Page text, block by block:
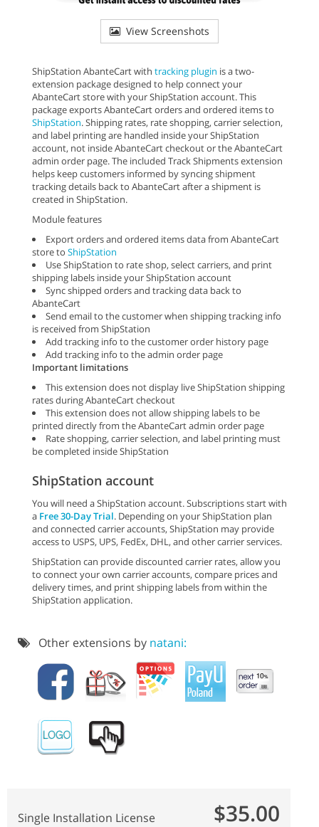
View Screenshots
ShipStation AbanteCart with tracking plugin is a two-
extension package designed to help connect your
AbanteCart store with your ShipStation account. This
package exports AbanteCart orders and ordered items to
ShipStation. Shipping rates, rate shopping, carrier selection,
and label printing are handled inside your ShipStation
account, not inside AbanteCart checkout or the AbanteCart
admin order page. The included Track Shipments extension
helps keep customers informed by syncing shipment
tracking details back to AbanteCart after a shipment is
created in ShipStation.
Module features
Export orders and ordered items data from AbanteCart
store to ShipStation
Use ShipStation to rate shop, select carriers, and print
shipping labels inside your ShipStation account
Sync shipped orders and tracking data back to
AbanteCart
Send email to the customer when shipping tracking info
is received from ShipStation
Add tracking info to the customer order history page
Add tracking info to the admin order page
Important limitations
This extension does not display live ShipStation shipping
rates during AbanteCart checkout
This extension does not allow shipping labels to be
printed directly from the AbanteCart admin order page
Rate shopping, carrier selection, and label printing must
be completed inside ShipStation
ShipStation account
You will need a ShipStation account. Subscriptions start with
a Free 30-Day Trial. Depending on your ShipStation plan
and connected carrier accounts, ShipStation may provide
access to USPS, UPS, FedEx, DHL, and other carrier services.
ShipStation can provide discounted carrier rates, allow you
to connect your own carrier accounts, compare prices and
delivery times, and print shipping labels from within the
ShipStation application.
Other extensions by natani:
Single Installation License $35.00